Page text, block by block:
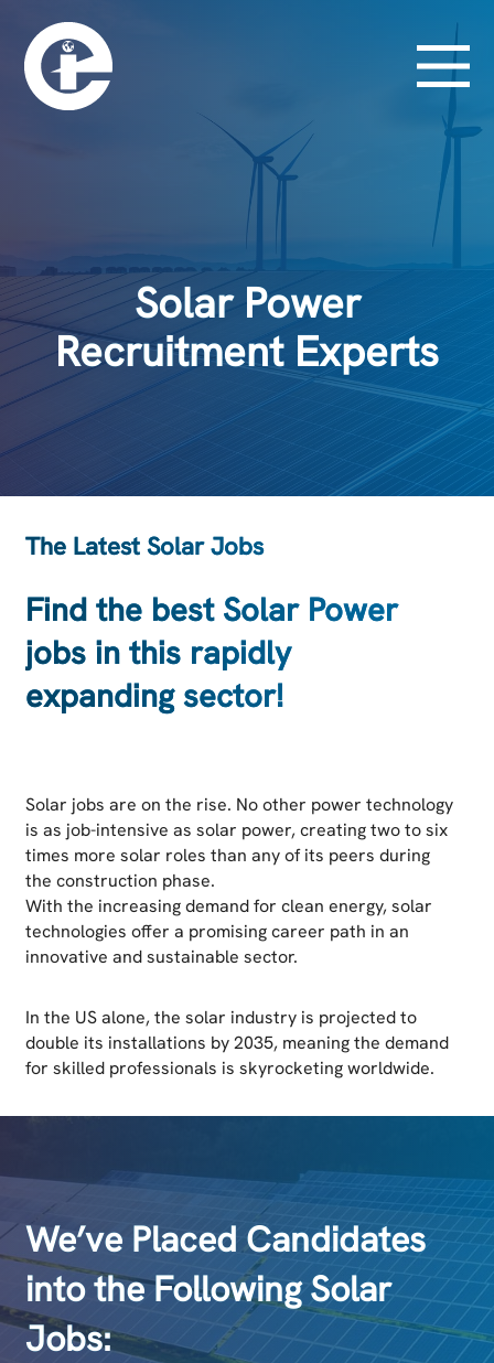
Solar Power
Recruitment Experts
The Latest Solar Jobs
Find the best Solar Power
jobs in this rapidly
expanding sector!
Solar jobs are on the rise. No other power technology
is as job-intensive as solar power, creating two to six
times more solar roles than any of its peers during
the construction phase.
With the increasing demand for clean energy, solar
technologies offer a promising career path in an
innovative and sustainable sector.
In the US alone, the solar industry is projected to
double its installations by 2035, meaning the demand
for skilled professionals is skyrocketing worldwide.
We’ve Placed Candidates
into the Following Solar
Jobs: